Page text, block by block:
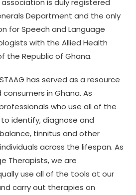
association is duly registered
Department and the only
for Speech and Language
with the Allied Health
the Republic of Ghana.
has served as a resource
in Ghana. As
who use all of the
identify, diagnose and
tinnitus and other
across the lifespan. As
Therapists, we are
use all of the tools at our
carry out therapies on